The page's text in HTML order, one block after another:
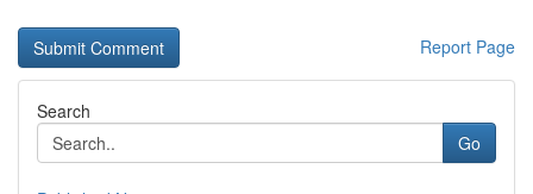
Report Page
Search
Go